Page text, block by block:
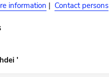
information | Contact persons
'